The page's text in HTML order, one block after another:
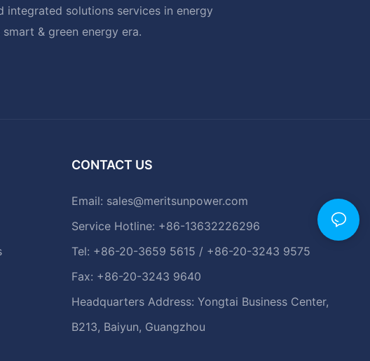
integrated solutions services in energy
& green energy era.
CONTACT US
Email: sales@meritsunpower.com
Service Hotline: +86-13632226296
Tel: +86-20-3659 5615 / +86-20-3243 9575
Fax: +86-20-3243 9640
Headquarters Address: Yongtai Business Center,
B213, Baiyun, Guangzhou